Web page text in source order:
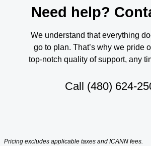
Need help?
We understand that everything
go to plan. That’s why we pride
top-notch quality of support, any
Call (480) 624-
Pricing excludes applicable taxes and ICANN fees.